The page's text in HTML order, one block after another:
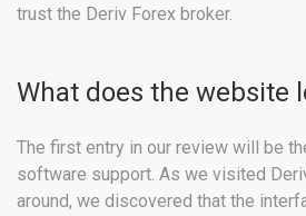
trust the Deriv Forex broker.
What does the website
The first entry in our review will be
software support. As we visited
around, we discovered that the